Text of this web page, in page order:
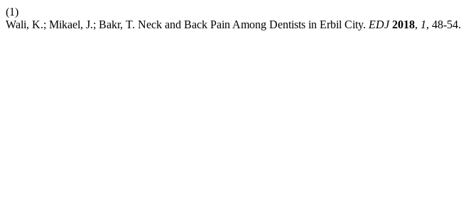
(1)
Wali, K.; Mikael, J.; Bakr, T. Neck and Back Pain Among Dentists in Erbil City. EDJ 2018, 1, 48-54.